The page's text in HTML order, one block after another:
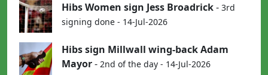
Hibs Women sign Jess Broadrick- 3rd
signing done - 14-Jul-2026
Hibs sign Millwall wing-back Adam
Mayor- 2nd of the day - 14-Jul-2026